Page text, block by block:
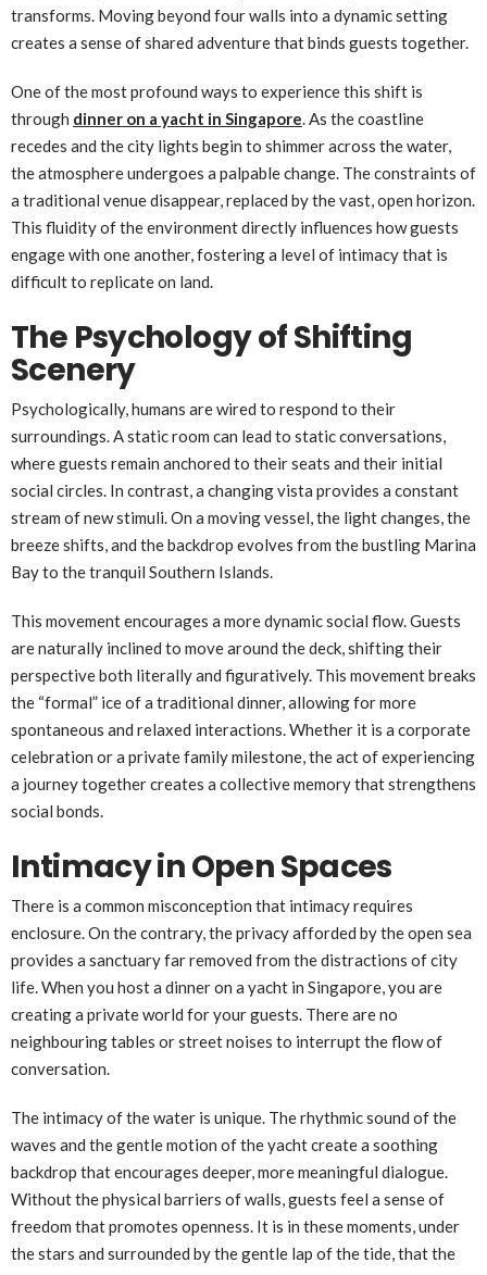
transforms. Moving beyond four walls into a dynamic setting
creates a sense of shared adventure that binds guests together.
One of the most profound ways to experience this shift is
through dinner on a yacht in Singapore. As the coastline
recedes and the city lights begin to shimmer across the water,
the atmosphere undergoes a palpable change. The constraints of
a traditional venue disappear, replaced by the vast, open horizon.
This fluidity of the environment directly influences how guests
engage with one another, fostering a level of intimacy that is
difficult to replicate on land.
The Psychology of Shifting
Scenery
Psychologically, humans are wired to respond to their
surroundings. A static room can lead to static conversations,
where guests remain anchored to their seats and their initial
social circles. In contrast, a changing vista provides a constant
stream of new stimuli. On a moving vessel, the light changes, the
breeze shifts, and the backdrop evolves from the bustling Marina
Bay to the tranquil Southern Islands.
This movement encourages a more dynamic social flow. Guests
are naturally inclined to move around the deck, shifting their
perspective both literally and figuratively. This movement breaks
the “formal” ice of a traditional dinner, allowing for more
spontaneous and relaxed interactions. Whether it is a corporate
celebration or a private family milestone, the act of experiencing
a journey together creates a collective memory that strengthens
social bonds.
Intimacy in Open Spaces
There is a common misconception that intimacy requires
enclosure. On the contrary, the privacy afforded by the open sea
provides a sanctuary far removed from the distractions of city
life. When you host a dinner on a yacht in Singapore, you are
creating a private world for your guests. There are no
neighbouring tables or street noises to interrupt the flow of
conversation.
The intimacy of the water is unique. The rhythmic sound of the
waves and the gentle motion of the yacht create a soothing
backdrop that encourages deeper, more meaningful dialogue.
Without the physical barriers of walls, guests feel a sense of
freedom that promotes openness. It is in these moments, under
the stars and surrounded by the gentle lap of the tide, that the